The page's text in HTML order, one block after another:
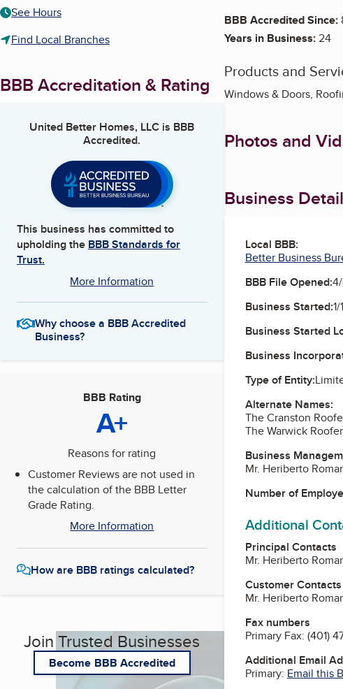
See Hours
Find Local Branches
BBB Accreditation & Rating
United Better Homes, LLC is BBB
Accredited.
This business has committed to
upholding the BBB Standards for
Trust.
More Information
Why choose a BBB Accredited
Business?
BBB Rating
A+
Reasons for rating
Customer Reviews are not used in
the calculation of the BBB Letter
Grade Rating.
More Information
How are BBB ratings calculated?
Join Trusted Businesses
Become BBB Accredited
BBB Accredited Since:
Years in Business:24
Products and
Windows & Doors,
Photos and
Business
Local BBB:
Better Business
BBB File Opened:
Business Started:
Business Started
Business
Type of Entity:
Alternate Names:
The Cranston
The Warwick
Business
Mr. Heriberto
Number of
Additional
Principal Contacts
Mr. Heriberto
Customer Contacts
Mr. Heriberto
Fax numbers
Primary Fax: (401)
Additional Email
Primary: Email this